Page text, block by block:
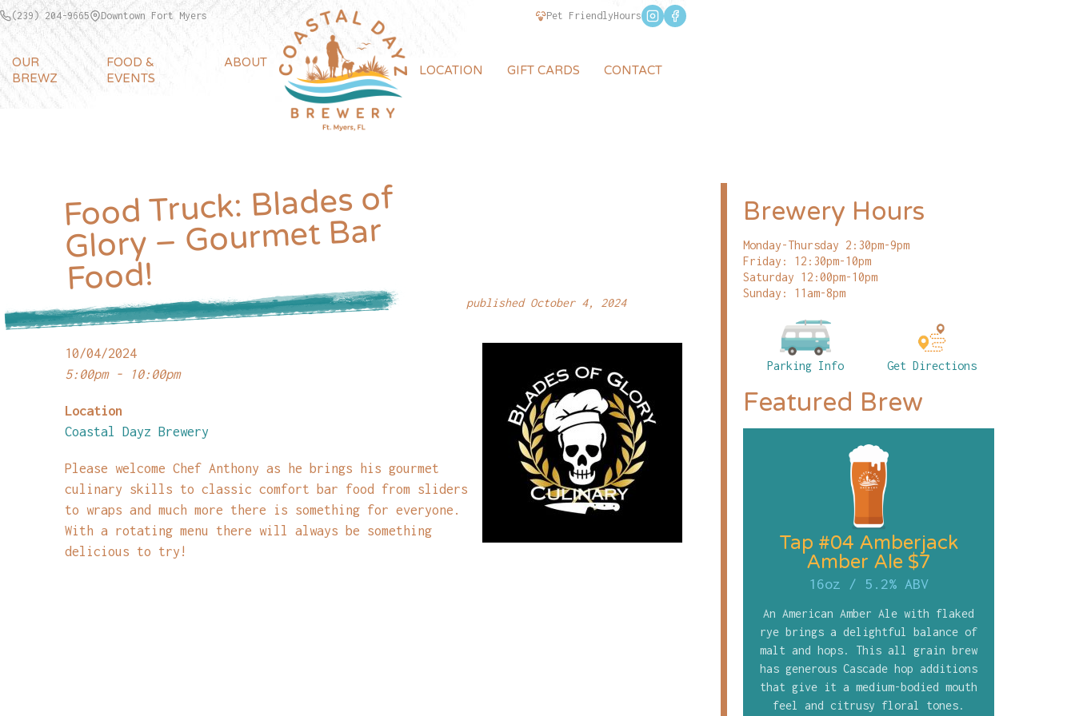
(239) 204-9665 Downtown Fort Myers Pet FriendlyHours
OUR
BREWZ
FOOD &
EVENTS
ABOUT
LOCATION GIFT CARDS CONTACT
Food Truck: Blades of
Glory – Gourmet Bar
Food!
published October 4, 2024
10/04/2024
5:00pm - 10:00pm
Location
Coastal Dayz Brewery
Please welcome Chef Anthony as he brings his gourmet
culinary skills to classic comfort bar food from sliders
to wraps and much more there is something for everyone.
With a rotating menu there will always be something
delicious to try!
Brewery Hours
Monday-Thursday 2:30pm-9pm
Friday: 12:30pm-10pm
Saturday 12:00pm-10pm
Sunday: 11am-8pm
Parking Info Get Directions
Featured Brew
Tap #04 Amberjack
Amber Ale $7
16oz / 5.2% ABV
An American Amber Ale with flaked
rye brings a delightful balance of
malt and hops. This all grain brew
has generous Cascade hop additions
that give it a medium-bodied mouth
feel and citrusy floral tones.